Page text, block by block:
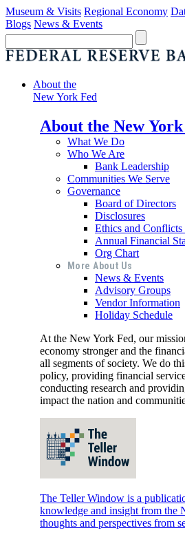
Museum & Visits Regional Economy
Blogs News & Events
About the
New York Fed
About the New
What We Do
Who We Are
Bank Leadership
Communities We Serve
Governance
Board of Directors
Disclosures
Ethics and Conflicts
Annual Financial
Org Chart
More About Us
News & Events
Advisory Groups
Vendor Information
Holiday Schedule
At the New York Fed, our
economy stronger and the
all segments of society. We do
policy, providing financial
conducting research and
impact the nation and
The Teller Window is a
knowledge and insight from the
thoughts and perspectives from